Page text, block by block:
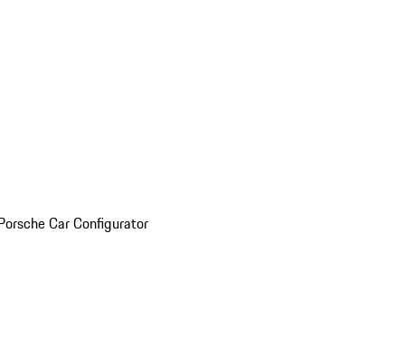
Car Configurator